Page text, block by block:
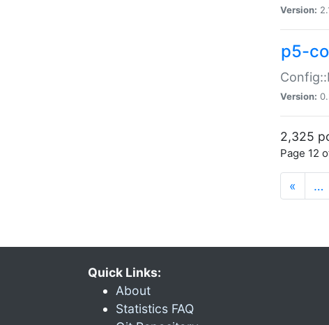
Version:
p5-
Version:
2,325
Page 12
« …
Quick Links:
About
Statistics FAQ